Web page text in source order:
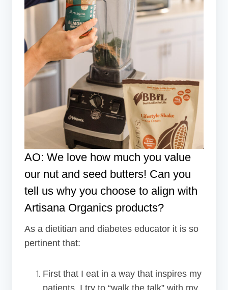
AO: We love how much you value
our nut and seed butters! Can you
tell us why you choose to align with
Artisana Organics products?
As a dietitian and diabetes educator it is so
pertinent that:
First that I eat in a way that inspires my
patients. I try to “walk the talk” with my